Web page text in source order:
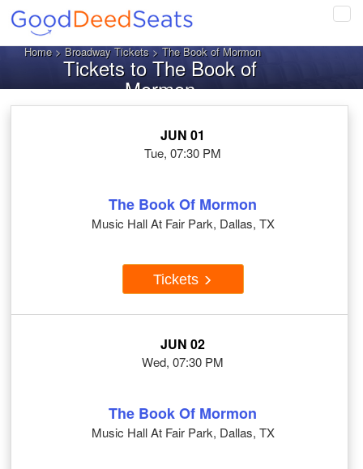
Home>Broadway Tickets> The Book of Mormon
Tickets to The Book of
Mormon
JUN 01
Tue, 07:30 PM
The Book Of Mormon
Music Hall At Fair Park, Dallas, TX
Tickets
JUN 02
Wed, 07:30 PM
The Book Of Mormon
Music Hall At Fair Park, Dallas, TX